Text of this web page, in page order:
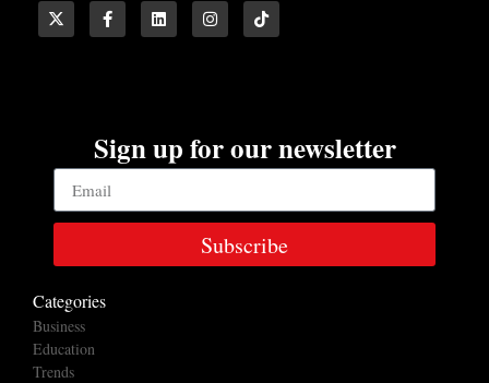
Sign up for our newsletter
Subscribe
Categories
Business
Education
Trends